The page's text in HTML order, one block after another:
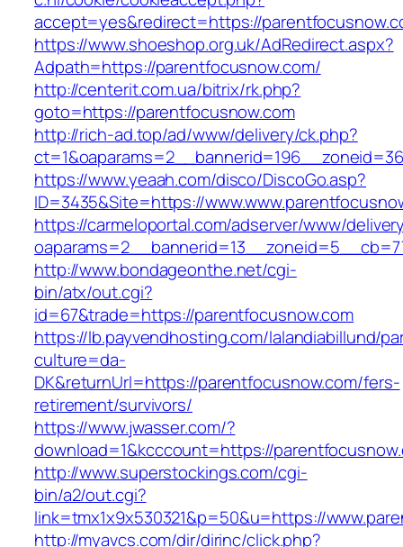
accept=yes&redirect=https://
https://www.shoeshop.org.uk/AdRedirect.aspx?
Adpath=https://parentfocusnow.com/
http://centerit.com.ua/bitrix/rk.php?
goto=https://parentfocusnow.com
http://rich-ad.top/ad/www/delivery/ck.php?
https://www.yeaah.com/disco/DiscoGo.asp?
ID=3435&Site=https://
https://carmeloportal.com/adserver/www/
http://www.bondageonthe.net/cgi-
bin/atx/out.cgi?
id=67&trade=https://parentfocusnow.com
https://lb.payvendhosting.com/lalandiabillund/
culture=da-
DK&returnUrl=https://parentfocusnow.com/fers-
retirement/survivors/
https://www.jwasser.com/?
download=1&kcccount=https://
http://www.superstockings.com/cgi-
bin/a2/out.cgi?
link=tmx1x9x530321&p=50&u=https://
http://myavcs.com/dir/dirinc/click.php?